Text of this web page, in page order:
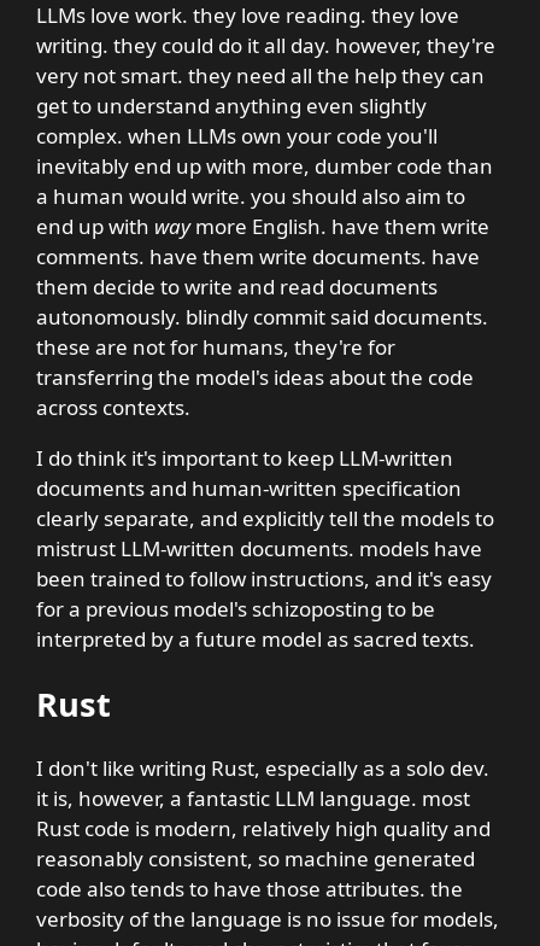
LLMs love work. they love reading. they love
writing. they could do it all day. however, they're
very not smart. they need all the help they can
get to understand anything even slightly
complex. when LLMs own your code you'll
inevitably end up with more, dumber code than
a human would write. you should also aim to
end up with waymore English. have them write
comments. have them write documents. have
them decide to write and read documents
autonomously. blindly commit said documents.
these are not for humans, they're for
transferring the model's ideas about the code
across contexts.
I do think it's important to keep LLM-written
documents and human-written specification
clearly separate, and explicitly tell the models to
mistrust LLM-written documents. models have
been trained to follow instructions, and it's easy
for a previous model's schizoposting to be
interpreted by a future model as sacred texts.
Rust
I don't like writing Rust, especially as a solo dev.
it is, however, a fantastic LLM language. most
Rust code is modern, relatively high quality and
reasonably consistent, so machine generated
code also tends to have those attributes. the
verbosity of the language is no issue for models,